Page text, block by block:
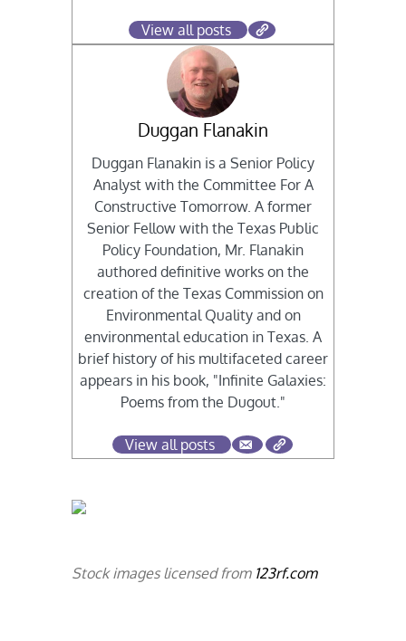
View all posts
Duggan Flanakin
Duggan Flanakin is a Senior Policy
Analyst with the Committee For A
Constructive Tomorrow. A former
Senior Fellow with the Texas Public
Policy Foundation, Mr. Flanakin
authored definitive works on the
creation of the Texas Commission on
Environmental Quality and on
environmental education in Texas. A
brief history of his multifaceted career
appears in his book, "Infinite Galaxies:
Poems from the Dugout."
View all posts
Stock images licensed from 123rf.com